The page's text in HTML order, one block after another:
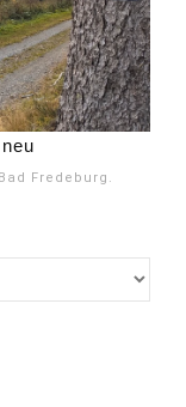
Fredeburg.